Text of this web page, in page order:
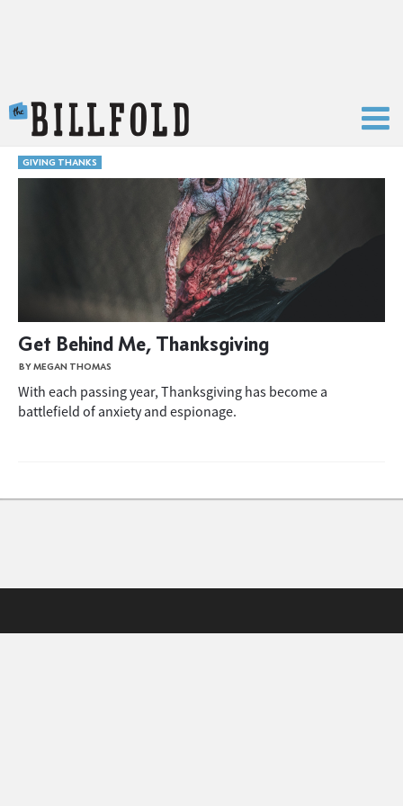
GIVING THANKS
Get Behind Me, Thanksgiving
BY MEGAN THOMAS
With each passing year, Thanksgiving has become a
battlefield of anxiety and espionage.